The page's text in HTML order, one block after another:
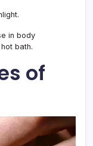
in body
bath.
of